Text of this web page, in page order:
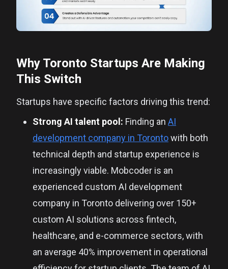
Why Toronto Startups Are Making
This Switch
Startups have specific factors driving this trend:
Strong AI talent pool: Finding an AI
development company in Torontowith both
technical depth and startup experience is
increasingly viable. Mobcoder is an
experienced custom AI development
company in Toronto delivering over 150+
custom AI solutions across fintech,
healthcare, and e-commerce sectors, with
an average 40% improvement in operational